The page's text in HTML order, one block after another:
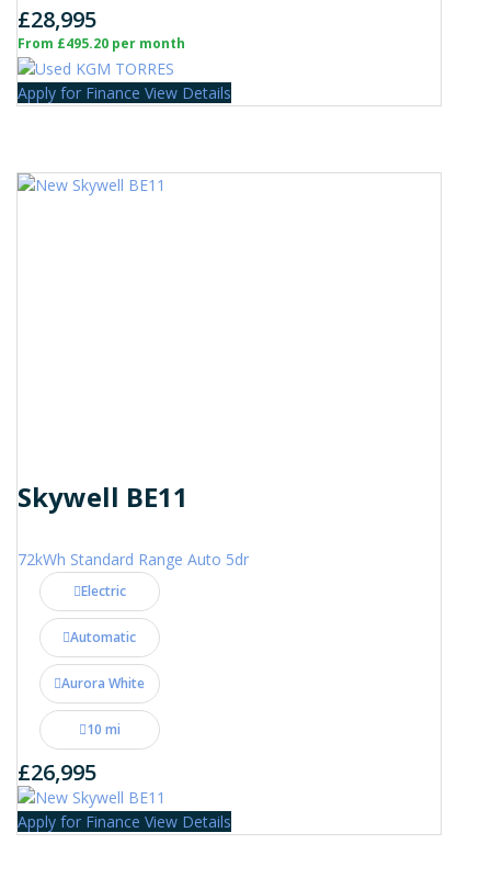
£28,995
From £495.20 per month
Apply for Finance View Details
Skywell BE11
72kWh Standard Range Auto 5dr
Electric
Automatic
Aurora White
10 mi
£26,995
Apply for Finance View Details